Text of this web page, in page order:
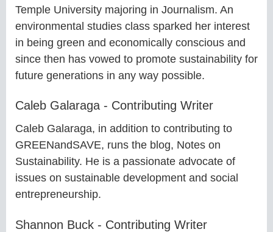
Temple University majoring in Journalism. An
environmental studies class sparked her interest
in being green and economically conscious and
since then has vowed to promote sustainability for
future generations in any way possible.
Caleb Galaraga - Contributing Writer
Caleb Galaraga, in addition to contributing to
GREENandSAVE, runs the blog, Notes on
Sustainability. He is a passionate advocate of
issues on sustainable development and social
entrepreneurship.
Shannon Buck - Contributing Writer